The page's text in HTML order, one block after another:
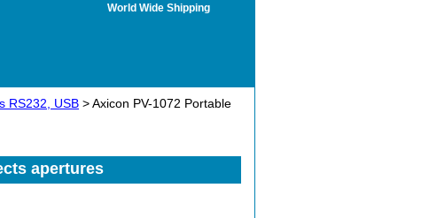
World Wide Shipping
RS232, USB > Axicon PV-1072 Portable
apertures